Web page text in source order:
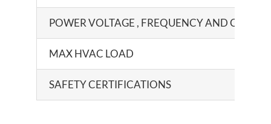
POWER VOLTAGE , FREQUENCY AND
MAX HVAC LOAD
SAFETY CERTIFICATIONS